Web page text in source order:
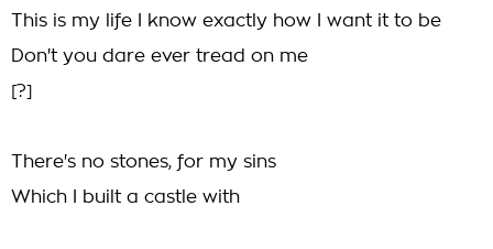
This is my life I know exactly how I want it to be
Don't you dare ever tread on me
[?]
There's no stones, for my sins
Which I built a castle with